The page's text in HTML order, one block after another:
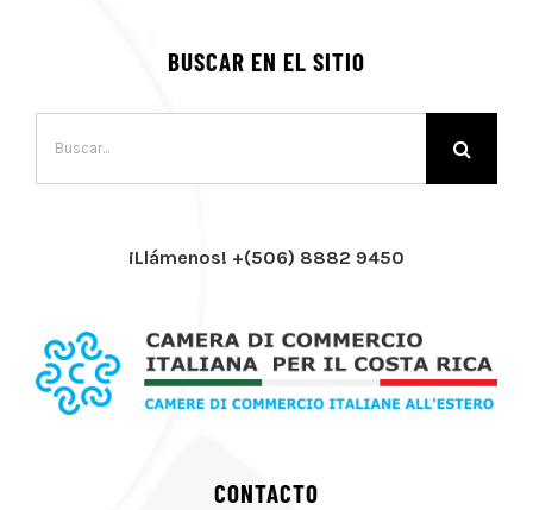
BUSCAR EN EL SITIO
¡Llámenos! +(506) 8882 9450
CONTACTO